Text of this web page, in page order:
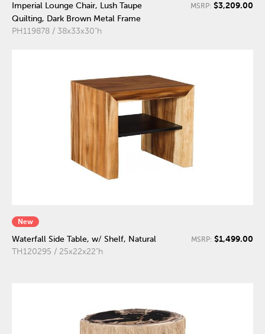
Imperial Lounge Chair, Lush Taupe
Quilting, Dark Brown Metal Frame
PH119878 / 38x33x30"h
MSRP: $3,209.00
New
Waterfall Side Table, w/ Shelf, Natural
TH120295 / 25x22x22"h
MSRP: $1,499.00